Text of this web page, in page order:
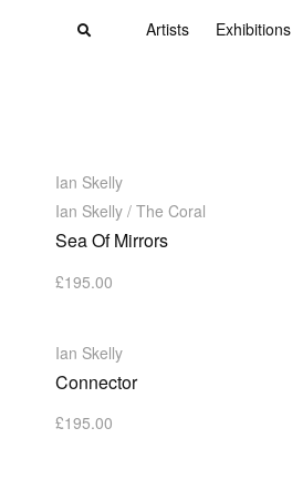
Artists Exhibitions
Ian Skelly
Ian Skelly / The Coral
Sea Of Mirrors
£195.00
Ian Skelly
Connector
£195.00